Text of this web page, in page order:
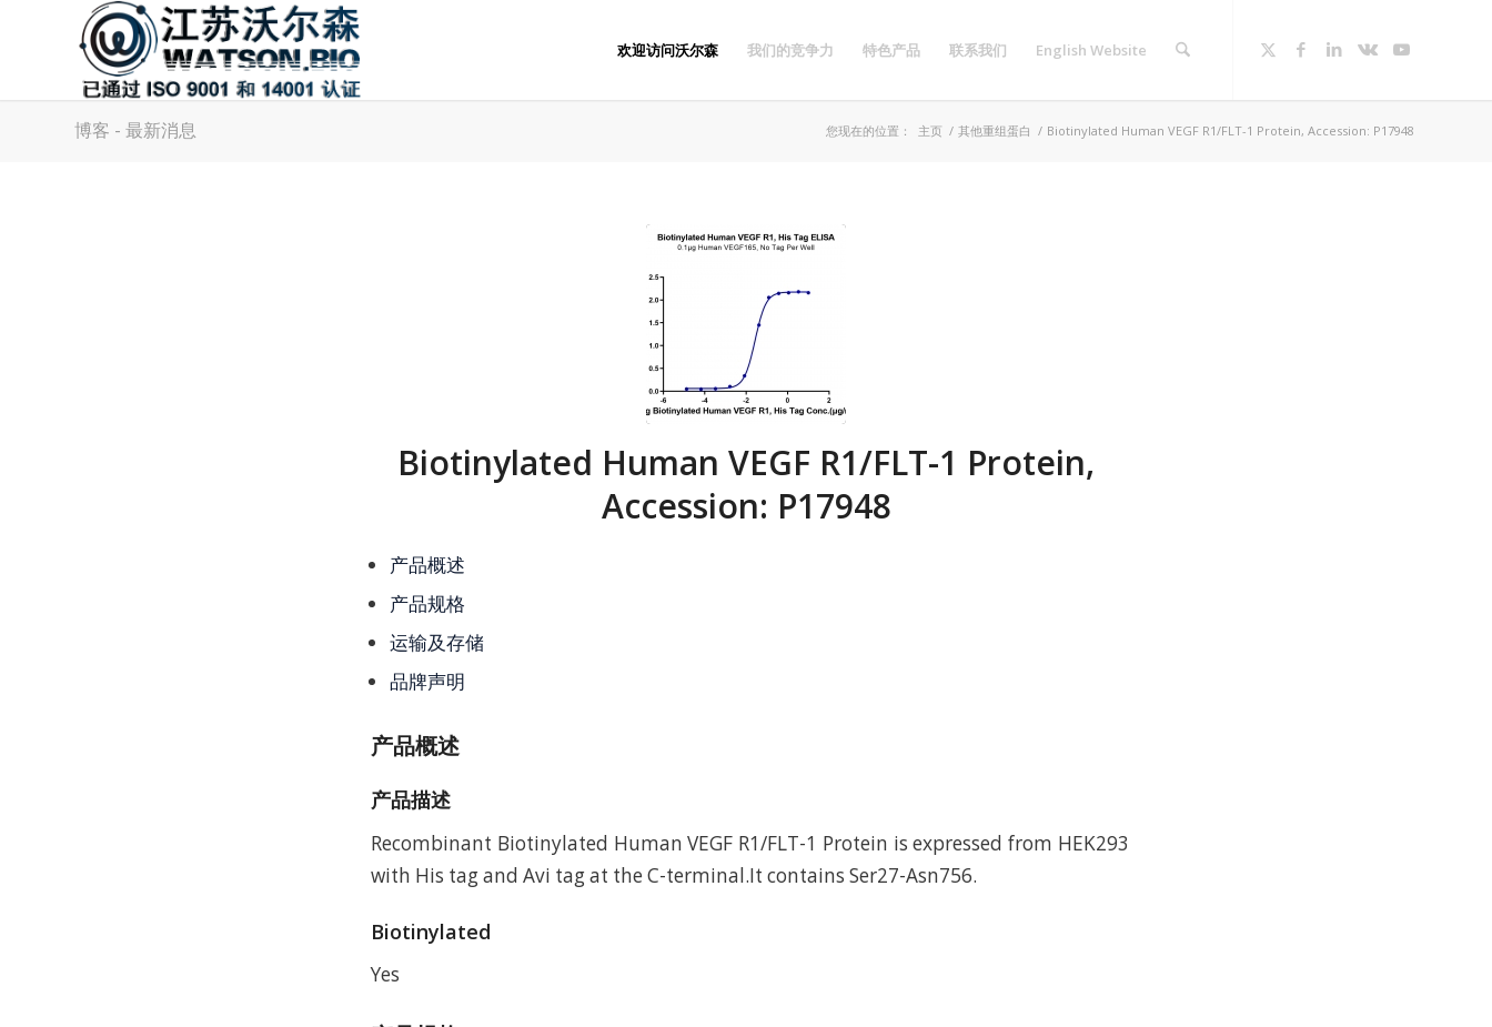
欢迎访问沃尔森 我们的竞争力 特色产品 联系我们 English Website
博客 - 最新消息 您现在的位置： 主页 / 其他重组蛋白 / Biotinylated Human VEGF R1/FLT-1 Protein, Accession: P17948
Biotinylated Human VEGF R1/FLT-1 Protein,
Accession: P17948
产品概述
产品规格
运输及存储
品牌声明
产品概述
产品描述
Recombinant Biotinylated Human VEGF R1/FLT-1 Protein is expressed from HEK293
with His tag and Avi tag at the C-terminal.It contains Ser27-Asn756.
Biotinylated
Yes